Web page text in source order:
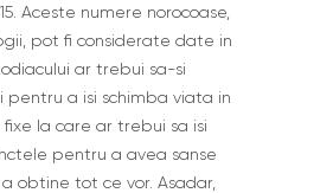
Aceste numere norocoase,
pot fi considerate date in
ar trebui sa-si
pentru a isi schimba viata in
fixe la care ar trebui sa isi
pentru a avea sanse
obtine tot ce vor. Asadar,